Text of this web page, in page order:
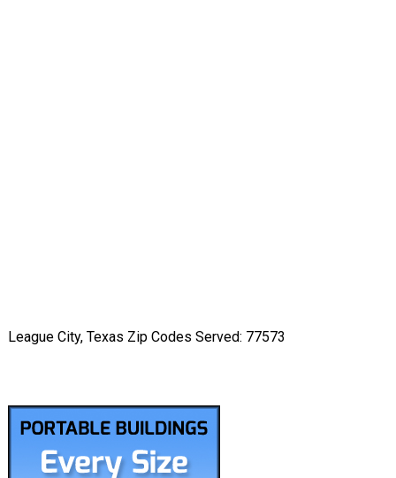
League City, Texas Zip Codes Served: 77573